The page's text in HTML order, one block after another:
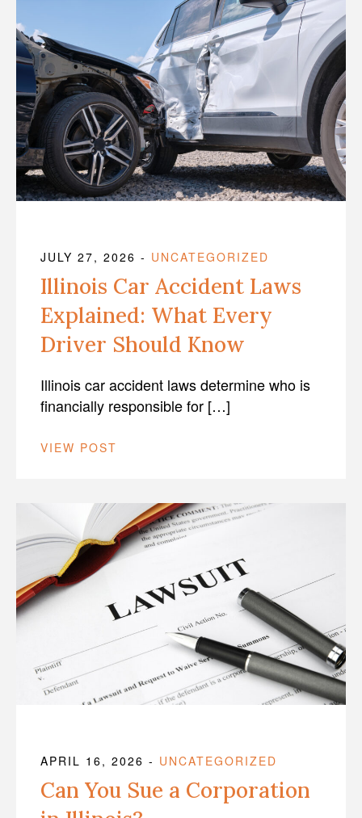
JULY 27, 2026 - UNCATEGORIZED
Illinois Car Accident Laws
Explained: What Every
Driver Should Know
Illinois car accident laws determine who is
financially responsible for […]
VIEW POST
APRIL 16, 2026 - UNCATEGORIZED
Can You Sue a Corporation